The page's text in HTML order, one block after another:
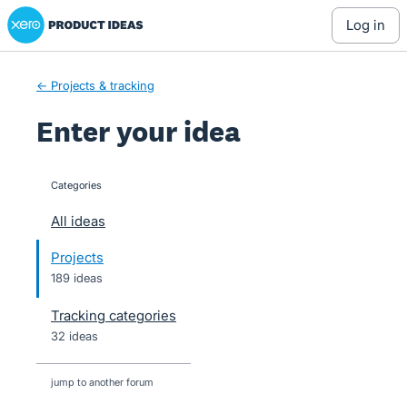
Skip
to
Xero Product Ideas homepage
log in
← Projects & tracking
Enter your idea
categories
All ideas
Projects
189 ideas
Tracking categories
32 ideas
jump to another forum